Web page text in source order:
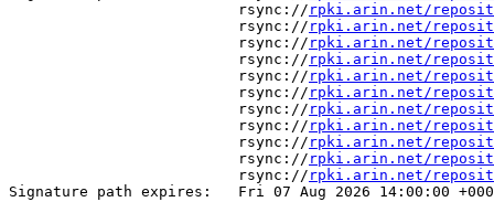
                          rsync://
rpki.arin.net/
                          rsync://
rpki.arin.net/
                          rsync://
rpki.arin.net/
                          rsync://
rpki.arin.net/
                          rsync://
rpki.arin.net/
                          rsync://
rpki.arin.net/
                          rsync://
rpki.arin.net/
                          rsync://
rpki.arin.net/
                          rsync://
rpki.arin.net/
                          rsync://
rpki.arin.net/
                          rsync://
rpki.arin.net/
Signature path expires:   Fri 07 Aug 2026 14:00:00